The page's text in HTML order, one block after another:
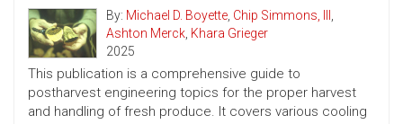
By: Michael D. Boyette, Chip Simmons, III ,
Ashton Merck, Khara Grieger
2025
This publication is a comprehensive guide to
postharvest engineering topics for the proper harvest
and handling of fresh produce. It covers various cooling